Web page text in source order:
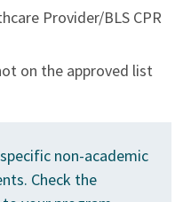
Provider/BLS CPR
on the approved list
non-academic
Check the